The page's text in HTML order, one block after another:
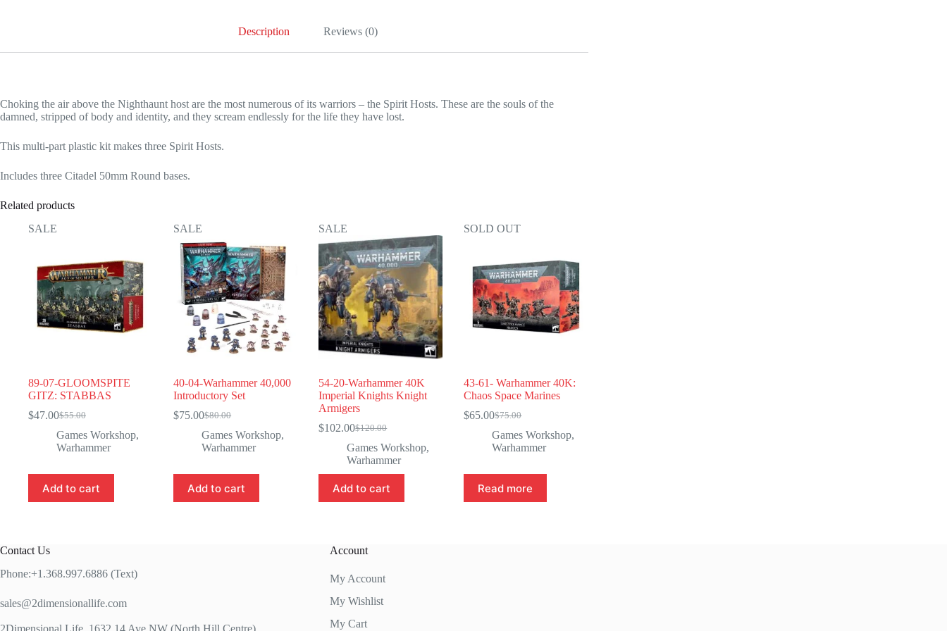
Description Reviews (0)
Choking the air above the Nighthaunt host are the most numerous of its warriors – the Spirit Hosts. These are the souls of the
damned, stripped of body and identity, and they scream endlessly for the life they have lost.
This multi-part plastic kit makes three Spirit Hosts.
Includes three Citadel 50mm Round bases.
Related products
SALE
89-07-GLOOMSPITE
GITZ: STABBAS
$55.00
Original
price
was:
$47.00Current
price
is:
Games Workshop,
Warhammer
Add to cart
SALE
40-04-Warhammer 40,000
Introductory Set
$80.00
Original
price
was:
$75.00Current
price
is:
Games Workshop,
Warhammer
Add to cart
SALE
54-20-Warhammer 40K
Imperial Knights Knight
Armigers
$120.00
Original
price
was:
$120.00.
$102.00Current
price
is:
$102.00.
Games Workshop,
Warhammer
Add to cart
SOLD OUT
43-61- Warhammer 40K:
Chaos Space Marines
$75.00
Original
price
was:
$65.00Current
price
is:
Games Workshop,
Warhammer
Read more
Contact Us
Phone:+1.368.997.6886 (Text)
sales@2dimensionallife.com
Account
My Account
My Wishlist
My Cart